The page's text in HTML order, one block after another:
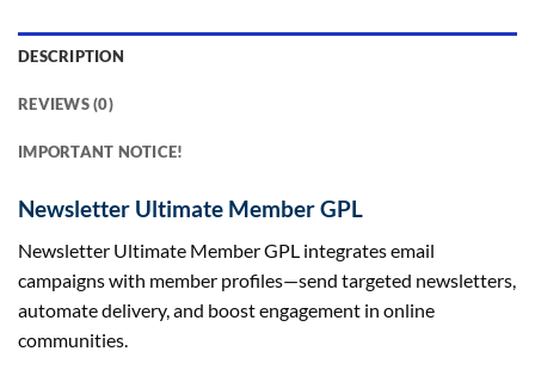
DESCRIPTION
REVIEWS (0)
IMPORTANT NOTICE!
Newsletter Ultimate Member GPL
Newsletter Ultimate Member GPL integrates email
campaigns with member profiles—send targeted newsletters,
automate delivery, and boost engagement in online
communities.